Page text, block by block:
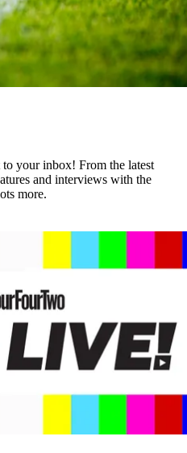
your inbox! From the latest
and interviews with the
more.